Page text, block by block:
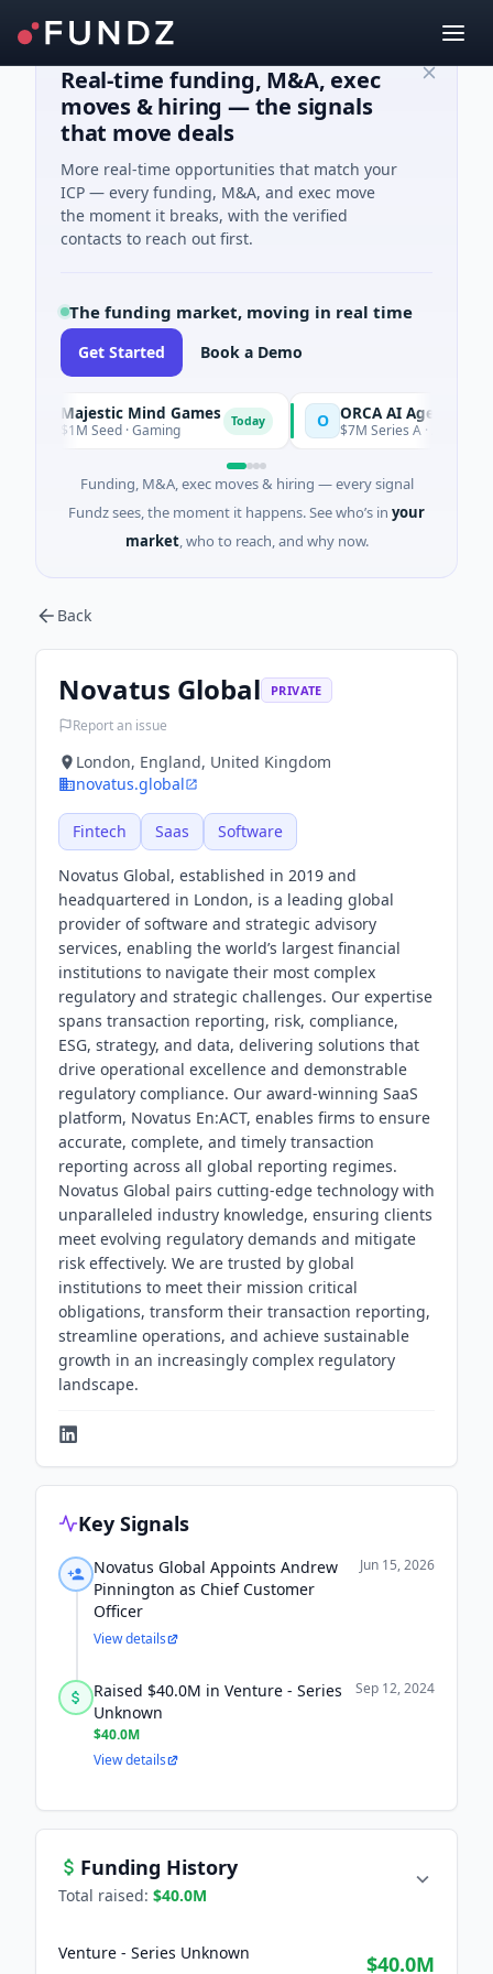
Real-time funding, M&A, exec
moves & hiring — the signals
that move deals
More real-time opportunities that match your
ICP — every funding, M&A, and exec move
the moment it breaks, with the verified
contacts to reach out first.
The funding market, moving in real time
Get Started Book a Demo
Majestic Mind Games
$1M Seed · Gaming Today ORCA AI Agent
$7M Series A · Artificial
Funding, M&A, exec moves & hiring — every signal
Fundz sees, the moment it happens. See who’s in your
market, who to reach, and why now.
Back
Novatus Global PRIVATE
Report an issue
London, England, United Kingdom
novatus.global
Fintech Saas Software
Novatus Global, established in 2019 and
headquartered in London, is a leading global
provider of software and strategic advisory
services, enabling the world’s largest financial
institutions to navigate their most complex
regulatory and strategic challenges. Our expertise
spans transaction reporting, risk, compliance,
ESG, strategy, and data, delivering solutions that
drive operational excellence and demonstrable
regulatory compliance. Our award-winning SaaS
platform, Novatus En:ACT, enables firms to ensure
accurate, complete, and timely transaction
reporting across all global reporting regimes.
Novatus Global pairs cutting-edge technology with
unparalleled industry knowledge, ensuring clients
meet evolving regulatory demands and mitigate
risk effectively. We are trusted by global
institutions to meet their mission critical
obligations, transform their transaction reporting,
streamline operations, and achieve sustainable
growth in an increasingly complex regulatory
landscape.
Key Signals
Novatus Global Appoints Andrew
Pinnington as Chief Customer
Officer
Jun 15, 2026
View details
Raised $40.0M in Venture - Series
Unknown
$40.0M
Sep 12, 2024
View details
Funding History
Total raised: $40.0M
Venture - Series Unknown
$40.0M